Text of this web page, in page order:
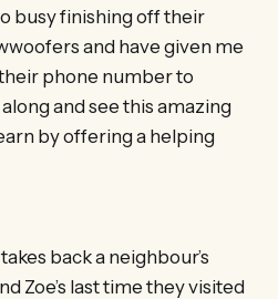
busy finishing off their
and have given me
phone number to
and see this amazing
by offering a helping
back a neighbour’s
Zoe’s last time they visited